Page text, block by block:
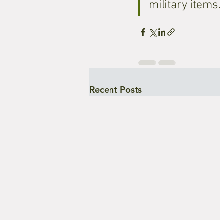
military items.
Recent Posts